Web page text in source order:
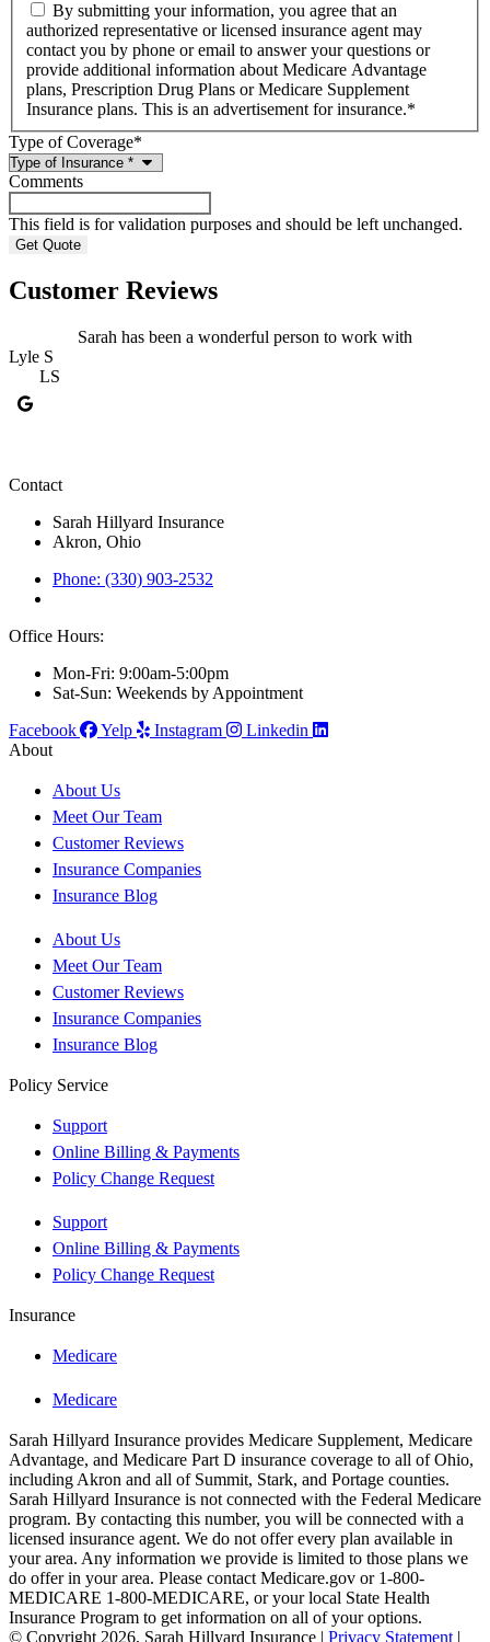
By submitting your information, you agree that an
authorized representative or licensed insurance agent may
contact you by phone or email to answer your questions or
provide additional information about Medicare Advantage
plans, Prescription Drug Plans or Medicare Supplement
Insurance plans. This is an advertisement for insurance.*
Type of Coverage*
Comments
This field is for validation purposes and should be left unchanged.
Customer Reviews
Sarah has been a wonderful person to work with
Lyle S
LS
Contact
Sarah Hillyard Insurance
Akron, Ohio
Phone: (330) 903-2532
Office Hours:
Mon-Fri: 9:00am-5:00pm
Sat-Sun: Weekends by Appointment
Facebook
Yelp Instagram
Linkedin
About
About Us
Meet Our Team
Customer Reviews
Insurance Companies
Insurance Blog
About Us
Meet Our Team
Customer Reviews
Insurance Companies
Insurance Blog
Policy Service
Support
Online Billing & Payments
Policy Change Request
Support
Online Billing & Payments
Policy Change Request
Insurance
Medicare
Medicare
Sarah Hillyard Insurance provides Medicare Supplement, Medicare
Advantage, and Medicare Part D insurance coverage to all of Ohio,
including Akron and all of Summit, Stark, and Portage counties.
Sarah Hillyard Insurance is not connected with the Federal Medicare
program. By contacting this number, you will be connected with a
licensed insurance agent. We do not offer every plan available in
your area. Any information we provide is limited to those plans we
do offer in your area. Please contact Medicare.gov or 1-800-
MEDICARE 1-800-MEDICARE, or your local State Health
Insurance Program to get information on all of your options.
© Copyright 2026, Sarah Hillyard Insurance | Privacy Statement |